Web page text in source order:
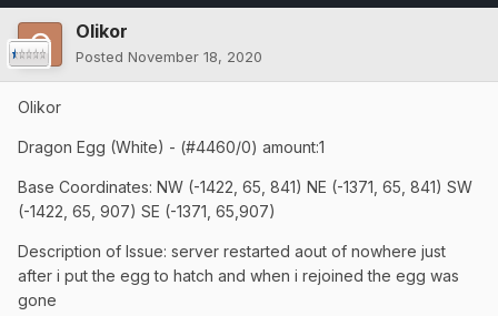
Olikor
Posted November 18, 2020
Olikor
Dragon Egg (White) - (#4460/0) amount:1
Base Coordinates: NW (-1422, 65, 841) NE (-1371, 65, 841) SW
(-1422, 65, 907) SE (-1371, 65,907)
Description of Issue: server restarted aout of nowhere just
after i put the egg to hatch and when i rejoined the egg was
gone